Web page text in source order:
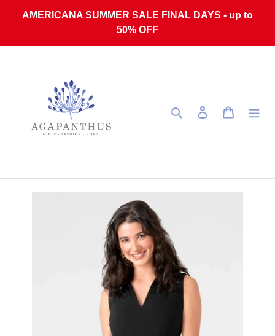
AMERICANA SUMMER SALE FINAL DAYS - up to
50% OFF
Search Log in Cart